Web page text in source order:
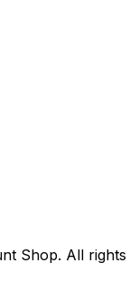
Shop. All rights